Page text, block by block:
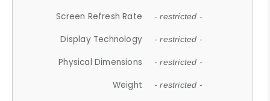
Screen Refresh Rate - restricted -
Display Technology - restricted -
Physical Dimensions - restricted -
Weight - restricted -